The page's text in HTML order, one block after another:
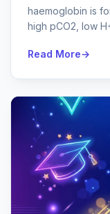
haemoglobin is
high pCO2, low
Read More